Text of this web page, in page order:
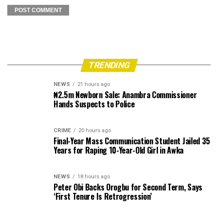
TRENDING
NEWS 21 hours ago
₦2.5m Newborn Sale: Anambra Commissioner
Hands Suspects to Police
CRIME 20 hours ago
Final-Year Mass Communication Student Jailed 35
Years for Raping 10-Year-Old Girl in Awka
NEWS 18 hours ago
Peter Obi Backs Orogbu for Second Term, Says
‘First Tenure Is Retrogression’